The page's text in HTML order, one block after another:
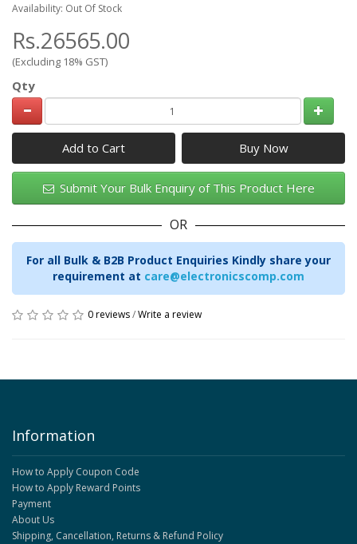
Availability: Out Of Stock
Rs.26565.00
(Excluding 18% GST)
Qty
Add to Cart
Submit Your Bulk Enquiry of This Product Here
OR
For all Bulk & B2B Product Enquiries Kindly share your
requirement at care@electronicscomp.com
0 reviews/Write a review
Information
How to Apply Coupon Code
How to Apply Reward Points
Payment
About Us
Shipping, Cancellation, Returns & Refund Policy